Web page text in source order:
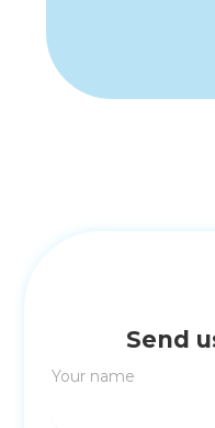
Send
Your name